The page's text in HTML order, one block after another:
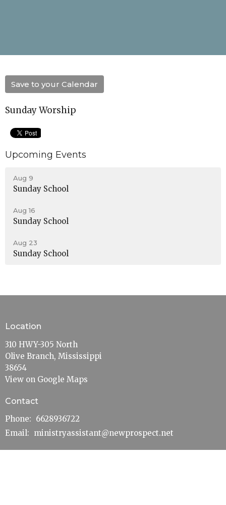
Save to your Calendar
Sunday Worship
Upcoming Events
Aug 9
Sunday School
Aug 16
Sunday School
Aug 23
Sunday School
Location
310 HWY-305 North
Olive Branch, Mississippi
38654
View on Google Maps
Contact
Phone: 6628936722
Email: ministryassistant@newprospect.net